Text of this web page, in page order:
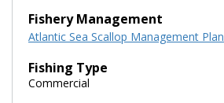
Fishery Management
Atlantic Sea Scallop Management Plan
Fishing Type
Commercial